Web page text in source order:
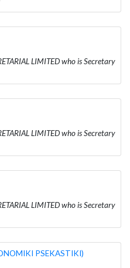
LIMITED who is Secretary
LIMITED who is Secretary
LIMITED who is Secretary
PSEKASTIKI)